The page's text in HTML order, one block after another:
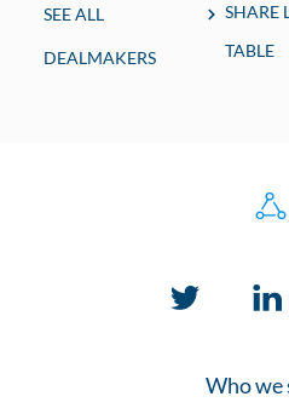
SEE ALL
DEALMAKERS
SHARE
TABLE
Who we